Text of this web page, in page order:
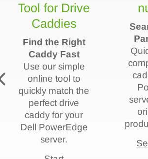
Tool for Drive
Caddies
Find the Right
Caddy Fast
Use our simple
online tool to
quickly match the
perfect drive
caddy for your
Dell PowerEdge
server.